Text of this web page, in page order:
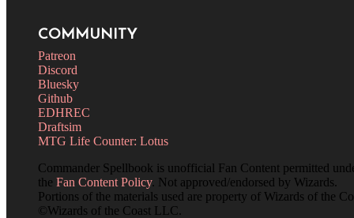
COMMUNITY
Patreon
Discord
Bluesky
Github
EDHREC
Draftsim
MTG Life Counter: Lotus
Commander Spellbook is unofficial Fan Content permitted
the Fan Content Policy. Not approved/endorsed by Wizards.
Portions of the materials used are property of Wizards of the
©Wizards of the Coast LLC.